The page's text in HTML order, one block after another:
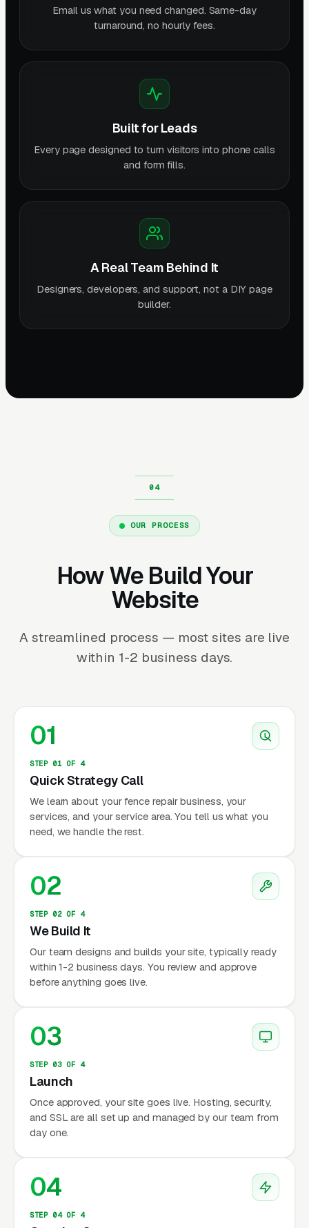
Email us what you need changed. Same-day
turnaround, no hourly fees.
Built for Leads
Every page designed to turn visitors into phone calls
and form fills.
A Real Team Behind It
Designers, developers, and support, not a DIY page
builder.
OUR PROCESS
How We Build Your
Website
A streamlined process — most sites are live
within 1-2 business days.
01
STEP 01 OF 4
Quick Strategy Call
We learn about your fence repair business, your
services, and your service area. You tell us what you
need, we handle the rest.
02
STEP 02 OF 4
We Build It
Our team designs and builds your site, typically ready
within 1-2 business days. You review and approve
before anything goes live.
03
STEP 03 OF 4
Launch
Once approved, your site goes live. Hosting, security,
and SSL are all set up and managed by our team from
day one.
04
STEP 04 OF 4